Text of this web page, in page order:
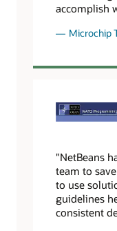
accomplish
Microchip
"NetBeans
team to
to use
guidelines
consistent